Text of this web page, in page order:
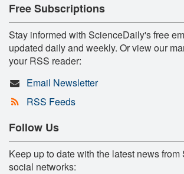
Free Subscriptions
Stay informed with ScienceDaily's free
updated daily and weekly. Or view our
your RSS reader:
Email Newsletter
RSS Feeds
Follow Us
Keep up to date with the latest news
social networks: